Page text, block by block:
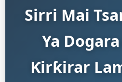
Sirri Mai
Ya
Ƙirƙirar